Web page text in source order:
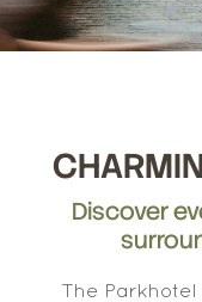
Discover
The